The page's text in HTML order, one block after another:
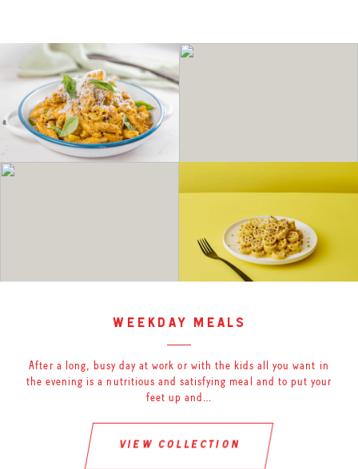
weekday meals
After a long, busy day at work or with the kids all you want in
the evening is a nutritious and satisfying meal and to put your
feet up and…
view collection